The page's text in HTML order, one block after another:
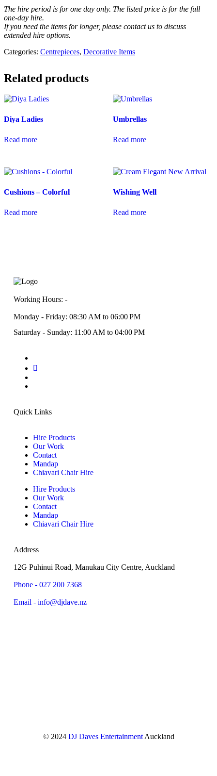
The hire period is for one day only. The listed price is for the full
one-day hire.
If you need the items for longer, please contact us to discuss
extended hire options.
Categories: Centrepieces, Decorative Items
Related products
Diya Ladies
Read more
Umbrellas
Read more
Cushions – Colorful
Read more
Wishing Well
Read more
Working Hours: -
Monday - Friday: 08:30 AM to 06:00 PM
Saturday - Sunday: 11:00 AM to 04:00 PM
Quick Links
Hire Products
Our Work
Contact
Mandap
Chiavari Chair Hire
Hire Products
Our Work
Contact
Mandap
Chiavari Chair Hire
Address
12G Puhinui Road, Manukau City Centre, Auckland
Phone - 027 200 7368
Email - info@djdave.nz
© 2024 DJ Daves EntertainmentAuckland